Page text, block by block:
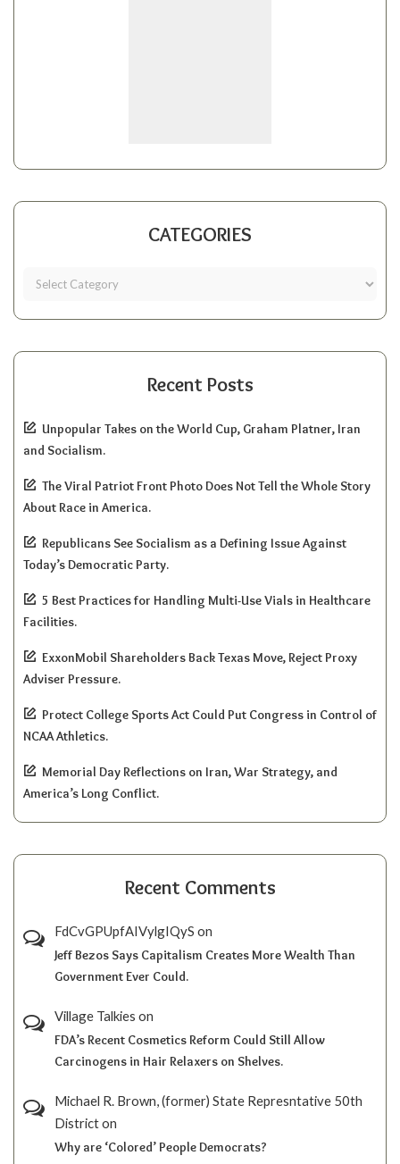
CATEGORIES
Recent Posts
Unpopular Takes on the World Cup, Graham Platner, Iran
and Socialism.
The Viral Patriot Front Photo Does Not Tell the Whole Story
About Race in America.
Republicans See Socialism as a Defining Issue Against
Today’s Democratic Party.
5 Best Practices for Handling Multi-Use Vials in Healthcare
Facilities.
ExxonMobil Shareholders Back Texas Move, Reject Proxy
Adviser Pressure.
Protect College Sports Act Could Put Congress in Control of
NCAA Athletics.
Memorial Day Reflections on Iran, War Strategy, and
America’s Long Conflict.
Recent Comments
FdCvGPUpfAIVylgIQyS on
Jeff Bezos Says Capitalism Creates More Wealth Than
Government Ever Could.
Village Talkies on
FDA’s Recent Cosmetics Reform Could Still Allow
Carcinogens in Hair Relaxers on Shelves.
Michael R. Brown, (former) State Represntative 50th
Districton
Why are ‘Colored’ People Democrats?